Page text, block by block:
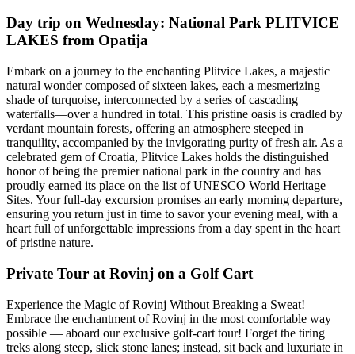
Day trip on Wednesday: National Park PLITVICE
LAKES from Opatija
Embark on a journey to the enchanting Plitvice Lakes, a majestic
natural wonder composed of sixteen lakes, each a mesmerizing
shade of turquoise, interconnected by a series of cascading
waterfalls—over a hundred in total. This pristine oasis is cradled by
verdant mountain forests, offering an atmosphere steeped in
tranquility, accompanied by the invigorating purity of fresh air. As a
celebrated gem of Croatia, Plitvice Lakes holds the distinguished
honor of being the premier national park in the country and has
proudly earned its place on the list of UNESCO World Heritage
Sites. Your full-day excursion promises an early morning departure,
ensuring you return just in time to savor your evening meal, with a
heart full of unforgettable impressions from a day spent in the heart
of pristine nature.
Private Tour at Rovinj on a Golf Cart
Experience the Magic of Rovinj Without Breaking a Sweat!
Embrace the enchantment of Rovinj in the most comfortable way
possible — aboard our exclusive golf-cart tour! Forget the tiring
treks along steep, slick stone lanes; instead, sit back and luxuriate in